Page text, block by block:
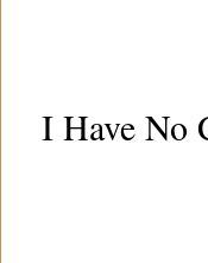
I Have No